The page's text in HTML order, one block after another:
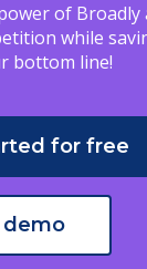
of
while
bottom line!
for free
demo